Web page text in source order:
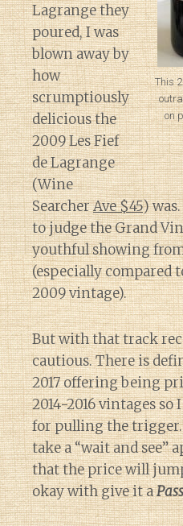
This
on
Lagrange they
poured, I was
blown away by
how
scrumptiously
delicious the
2009 Les Fief
de Lagrange
(Wine
SearcherAve $45)
to judge the Grand
youthful showing
(especially compared
2009 vintage).
But with that track
cautious. There is
2017 offering being
2014-2016 vintages so
for pulling the
take a “wait and see”
that the price will
okay with give it aPass